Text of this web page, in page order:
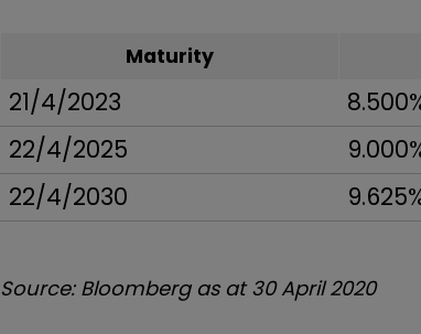
Maturity
21/4/2023
22/4/2025
22/4/2030
Source: Bloomberg as at 30 April 2020